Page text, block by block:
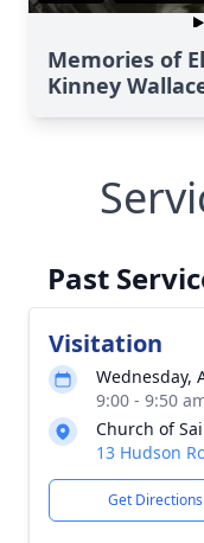
Memories of
Kinney
Past
Visitation
Wednesday,
9:00 - 9:50
Church of
13 Hudson
Get Directions